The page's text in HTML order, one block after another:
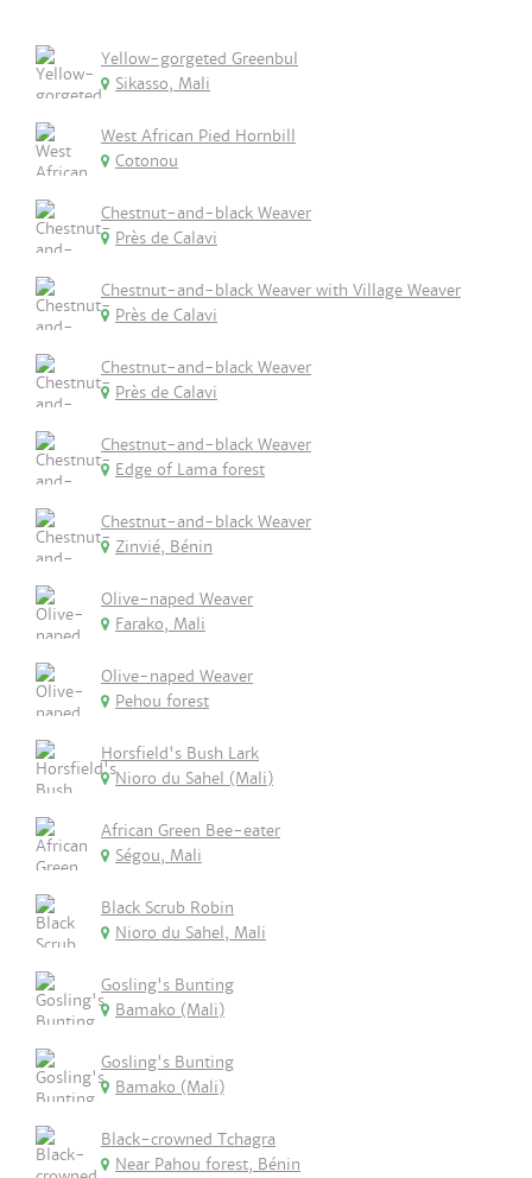
Yellow-gorgeted Greenbul
Sikasso, Mali
West African Pied Hornbill
Cotonou
Chestnut-and-black Weaver
Près de Calavi
Chestnut-and-black Weaver with Village Weaver
Près de Calavi
Chestnut-and-black Weaver
Près de Calavi
Chestnut-and-black Weaver
Edge of Lama forest
Chestnut-and-black Weaver
Zinvié, Bénin
Olive-naped Weaver
Farako, Mali
Olive-naped Weaver
Pehou forest
Horsfield's Bush Lark
Nioro du Sahel (Mali)
African Green Bee-eater
Ségou, Mali
Black Scrub Robin
Nioro du Sahel, Mali
Gosling's Bunting
Bamako (Mali)
Gosling's Bunting
Bamako (Mali)
Black-crowned Tchagra
Near Pahou forest, Bénin